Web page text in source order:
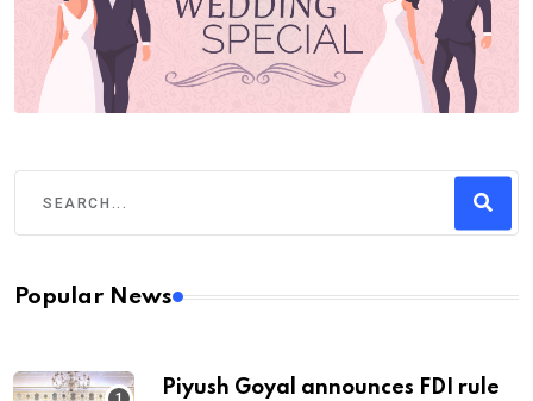
Popular News
Piyush Goyal announces FDI rule